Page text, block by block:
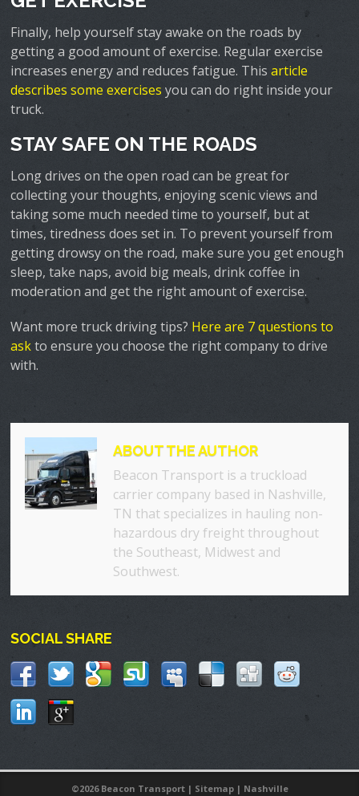
Finally, help yourself stay awake on the roads by
getting a good amount of exercise. Regular exercise
increases energy and reduces fatigue. This article
describes some exercises you can do right inside your
truck.
STAY SAFE ON THE ROADS
Long drives on the open road can be great for
collecting your thoughts, enjoying scenic views and
taking some much needed time to yourself, but at
times, tiredness does set in. To prevent yourself from
getting drowsy on the road, make sure you get enough
sleep, take naps, avoid big meals, drink coffee in
moderation and get the right amount of exercise.
Want more truck driving tips? Here are 7 questions to
askto ensure you choose the right company to drive
with.
ABOUT THE AUTHOR
Beacon Transport is a truckload
carrier company based in Nashville,
TN that specializes in hauling non-
hazardous dry freight throughout
the Southeast, Midwest and
Southwest.
SOCIAL SHARE
©2026 Beacon Transport | Sitemap| Nashville